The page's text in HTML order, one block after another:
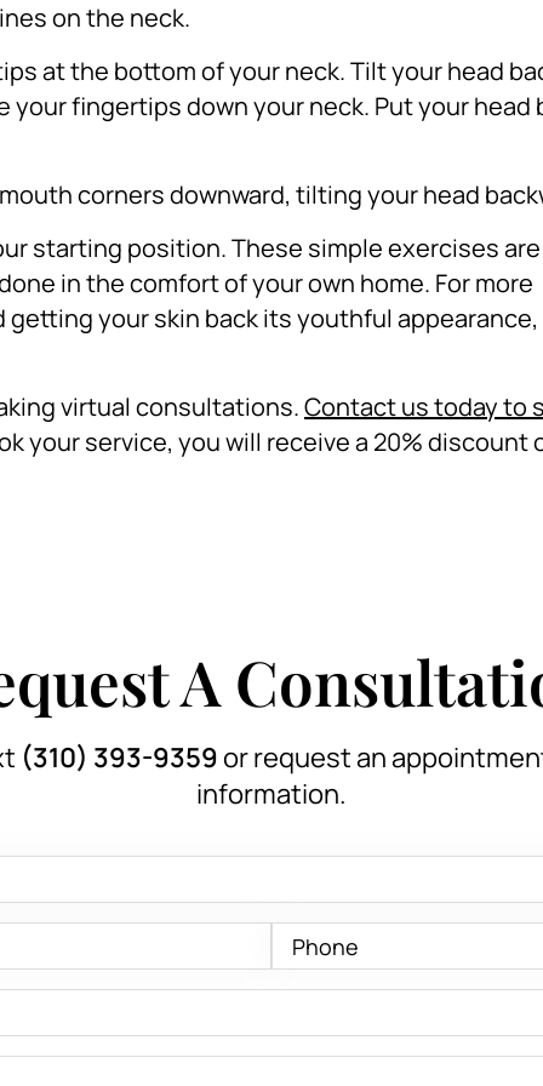
on the neck.
at the bottom of your neck.Tilt your head
your fingertips down your neck. Put your head
corners downward, tilting your head
starting position.These simple exercises
in the comfort of your own home. For more
your skin back its youthful
virtual consultations.Contact us today to
your service, you will receive a 20% discount
A
(310) 393-9359 or request an
information.